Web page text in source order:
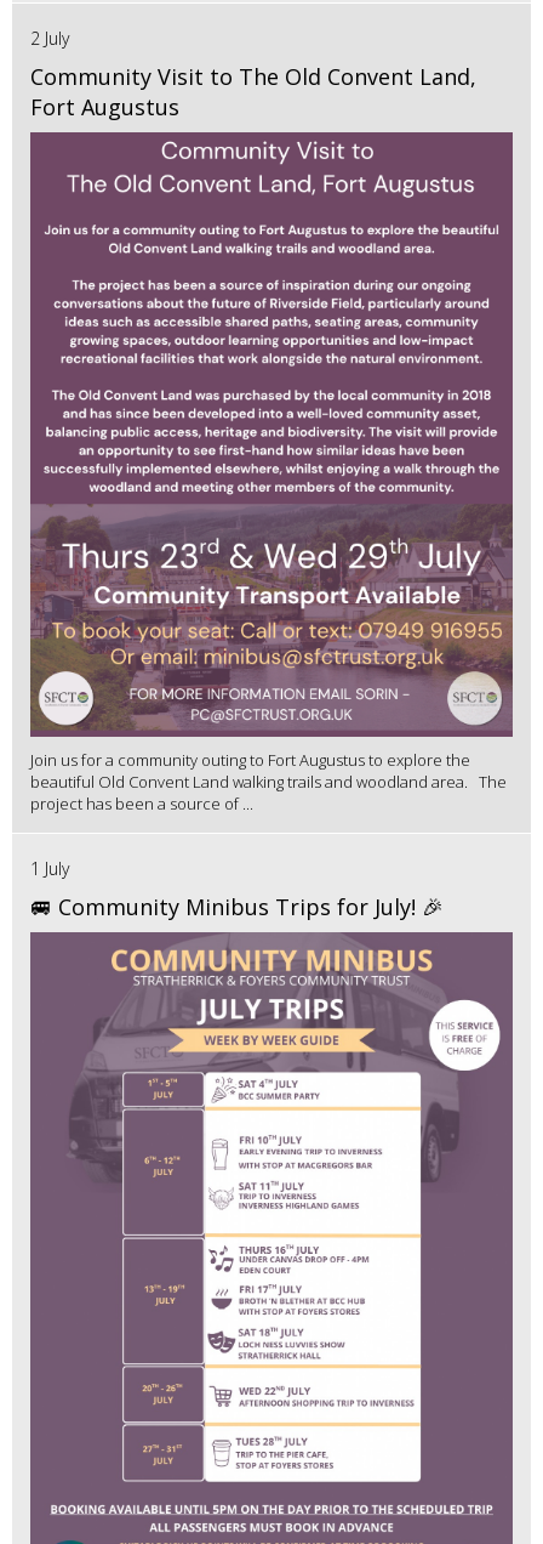
2 July
Community Visit to The Old Convent Land,
Fort Augustus
Join us for a community outing to Fort Augustus to explore the
beautiful Old Convent Land walking trails and woodland area. The
project has been a source of ...
1 July
🚐 Community Minibus Trips for July! 🎉